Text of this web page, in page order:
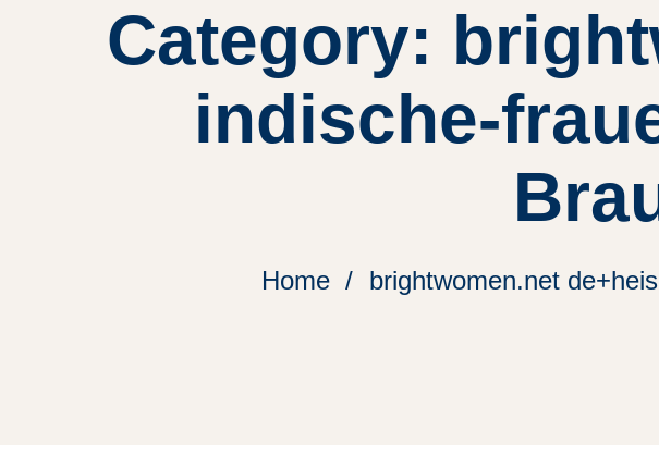
Category:
indische-
Home brightwomen.net